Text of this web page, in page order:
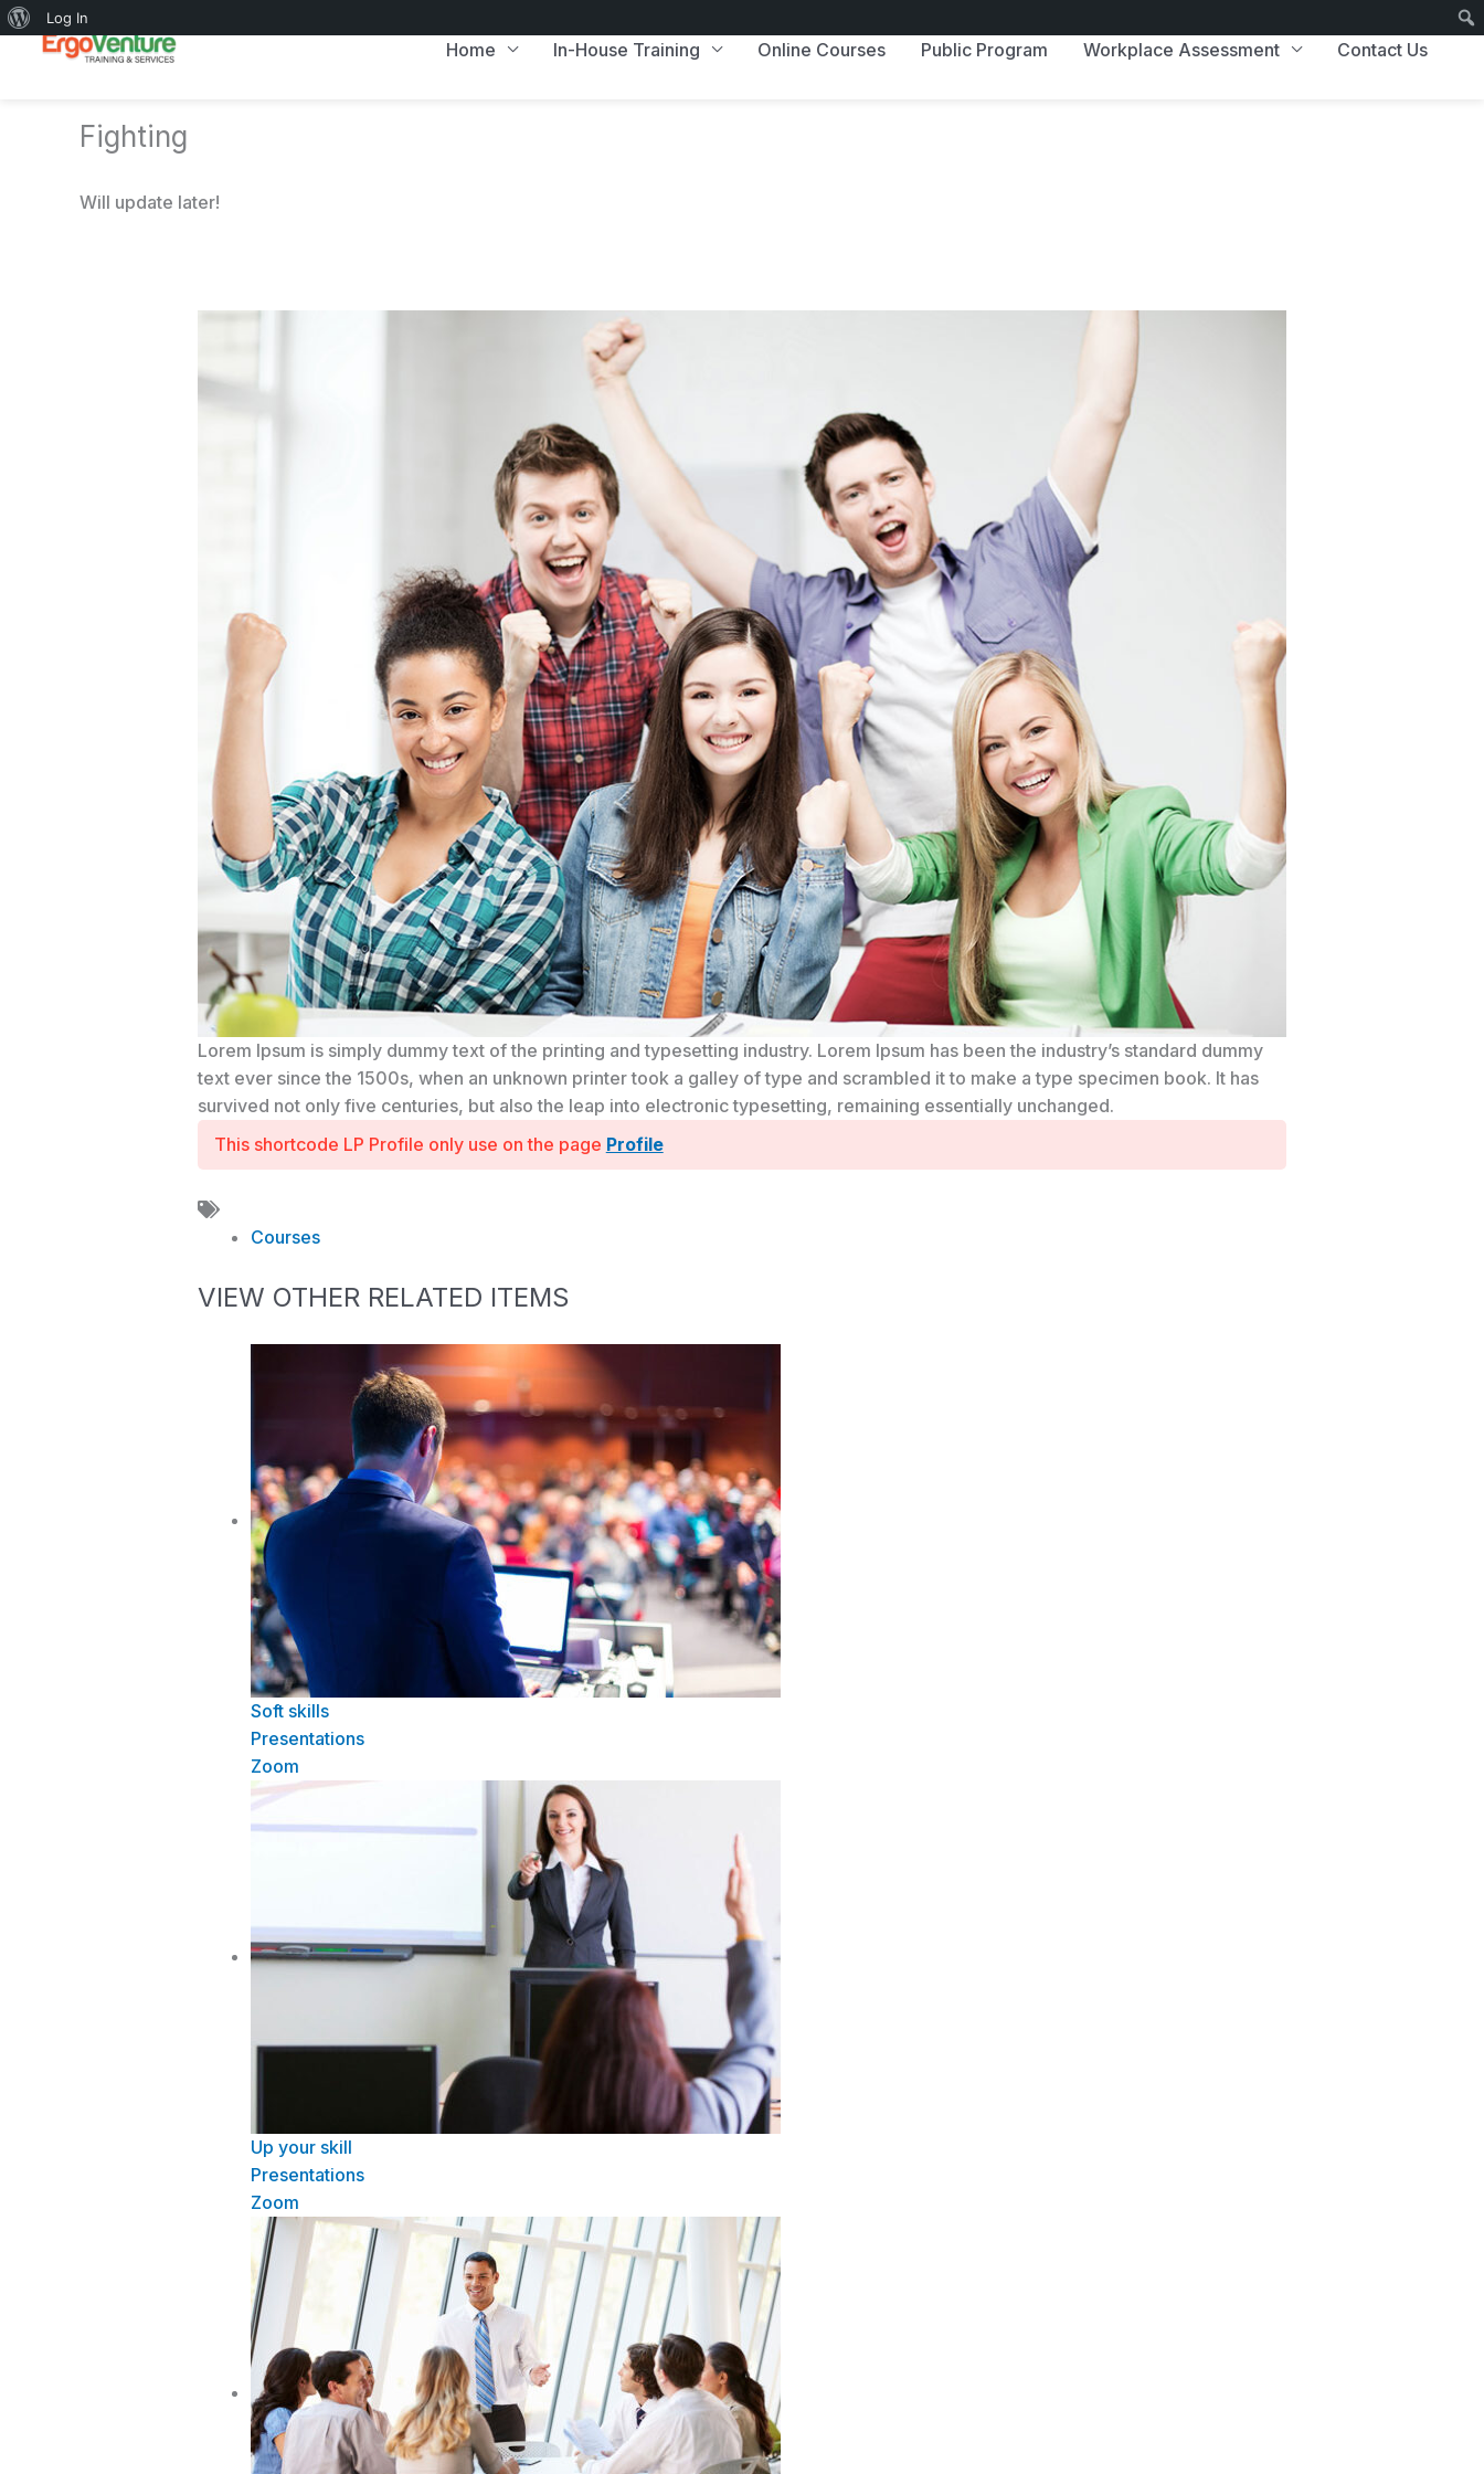
About
WordPress
Log In
Home In-House Training Online Courses Public Program Workplace Assessment Contact Us
Fighting
Will update later!
Lorem Ipsum is simply dummy text of the printing and typesetting industry. Lorem Ipsum has been the industry’s standard dummy
text ever since the 1500s, when an unknown printer took a galley of type and scrambled it to make a type specimen book. It has
survived not only five centuries, but also the leap into electronic typesetting, remaining essentially unchanged.
This shortcode LP Profile only use on the page Profile
Courses
VIEW OTHER RELATED ITEMS
Soft skills
Presentations
Zoom
Up your skill
Presentations
Zoom